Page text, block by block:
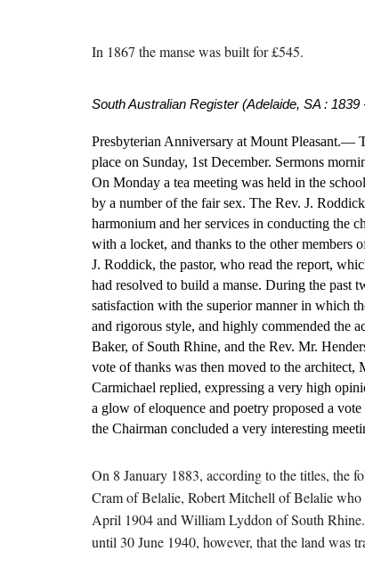
In 1867 the manse was built for £545.
South Australian Register (Adelaide, SA : 1839
Presbyterian Anniversary at Mount Pleasant.—
place on Sunday, 1st December. Sermons
On Monday a tea meeting was held in the
by a number of the fair sex. The Rev. J.
harmonium and her services in conducting the
with a locket, and thanks to the other
J. Roddick, the pastor, who read the report,
had resolved to build a manse. During the past
satisfaction with the superior manner in which
and rigorous style, and highly commended the
Baker, of South Rhine, and the Rev. Mr.
vote of thanks was then moved to the
Carmichael replied, expressing a very high
a glow of eloquence and poetry proposed a
the Chairman concluded a very interesting
On 8 January 1883, according to the titles, the
Cram of Belalie, Robert Mitchell of Belalie
April 1904 and William Lyddon of South
until 30 June 1940, however, that the land was